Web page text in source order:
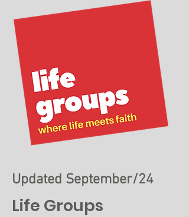
Updated September/24
Life Groups